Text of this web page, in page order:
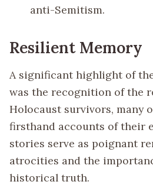
anti-Semitism.
Resilient Memory
A significant highlight of
was the recognition of the
Holocaust survivors, many
firsthand accounts of their
stories serve as poignant
atrocities and the
historical truth.